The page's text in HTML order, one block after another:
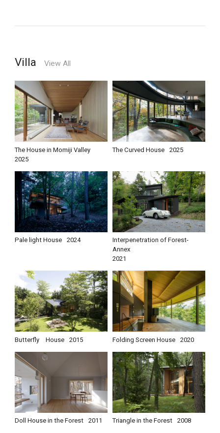
Villa View All
The House in Momiji Valley
2025
The Curved House 2025
Pale light House 2024
Interpenetration of Forest-
Annex
2021
Butterfly House 2015 Folding Screen House 2020
Doll House in the Forest 2011 Triangle in the Forest 2008